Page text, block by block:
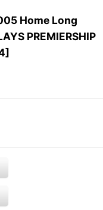
Home Long
PREMIERSHIP
]